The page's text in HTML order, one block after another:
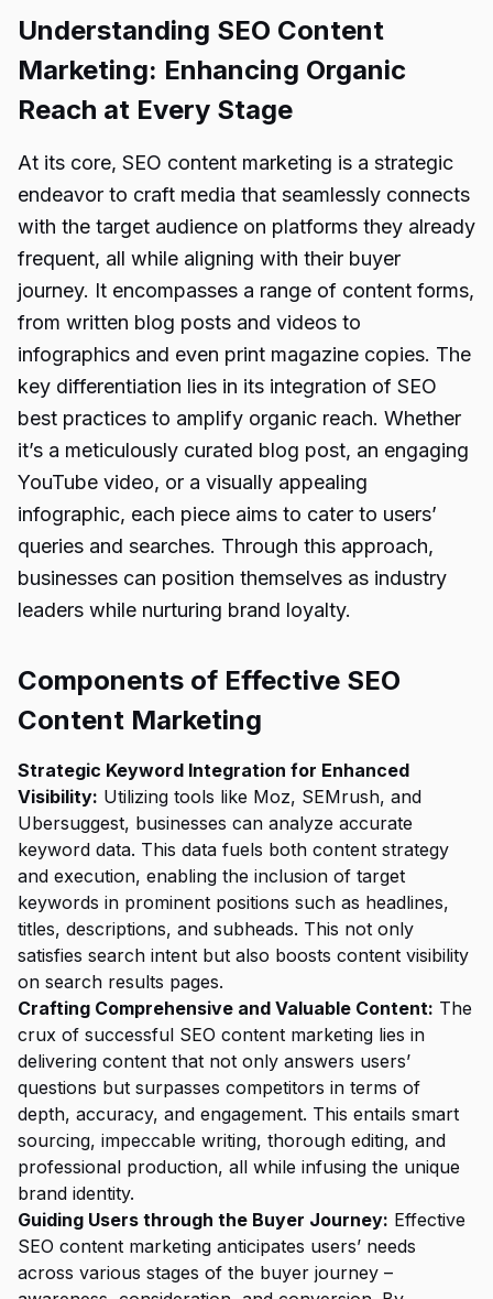
Understanding SEO Content
Marketing: Enhancing Organic
Reach at Every Stage
At its core, SEO content marketing is a strategic
endeavor to craft media that seamlessly connects
with the target audience on platforms they already
frequent, all while aligning with their buyer
journey. It encompasses a range of content forms,
from written blog posts and videos to
infographics and even print magazine copies. The
key differentiation lies in its integration of SEO
best practices to amplify organic reach. Whether
it’s a meticulously curated blog post, an engaging
YouTube video, or a visually appealing
infographic, each piece aims to cater to users’
queries and searches. Through this approach,
businesses can position themselves as industry
leaders while nurturing brand loyalty.
Components of Effective SEO
Content Marketing
Strategic Keyword Integration for Enhanced
Visibility: Utilizing tools like Moz, SEMrush, and
Ubersuggest, businesses can analyze accurate
keyword data. This data fuels both content strategy
and execution, enabling the inclusion of target
keywords in prominent positions such as headlines,
titles, descriptions, and subheads. This not only
satisfies search intent but also boosts content visibility
on search results pages.
Crafting Comprehensive and Valuable Content: The
crux of successful SEO content marketing lies in
delivering content that not only answers users’
questions but surpasses competitors in terms of
depth, accuracy, and engagement. This entails smart
sourcing, impeccable writing, thorough editing, and
professional production, all while infusing the unique
brand identity.
Guiding Users through the Buyer Journey: Effective
SEO content marketing anticipates users’ needs
across various stages of the buyer journey –